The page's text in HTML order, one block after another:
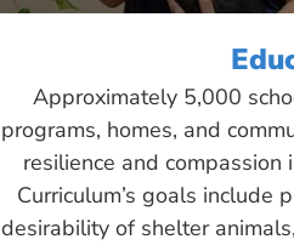
Approximately 5,000
programs, homes, and
resilience and
Curriculum’s goals include
desirability of shelter